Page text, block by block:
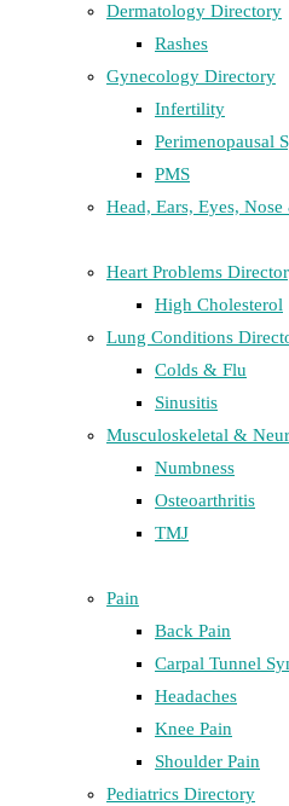
Dermatology Directory
Rashes
Gynecology Directory
Infertility
Perimenopausal
PMS
Head, Ears, Eyes,
Heart Problems
High Cholesterol
Lung Conditions
Colds & Flu
Sinusitis
Musculoskeletal &
Numbness
Osteoarthritis
TMJ
Pain
Back Pain
Carpal Tunnel
Headaches
Knee Pain
Shoulder Pain
Pediatrics Directory